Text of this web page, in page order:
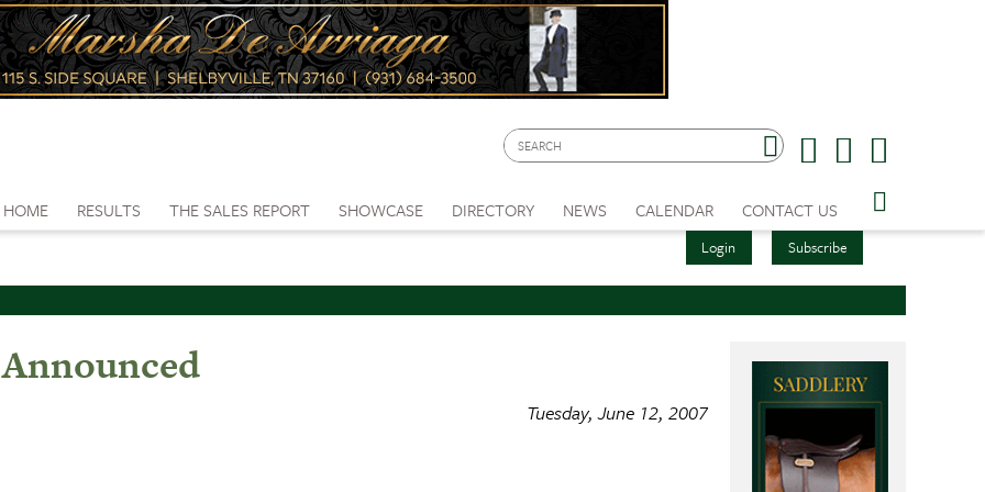
Login Subscribe
HOME RESULTS THE SALES REPORT SHOWCASE DIRECTORY NEWS CALENDAR CONTACT US
Tuesday, June 12, 2007